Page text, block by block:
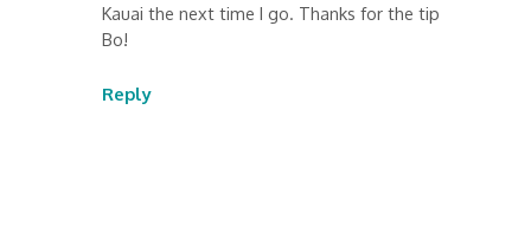
Kauai the next time I go. Thanks for the tip
Bo!
Reply